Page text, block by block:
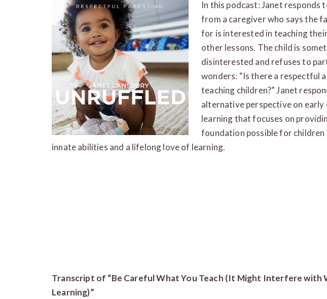
In this podcast: Janet responds
from a caregiver who says the
for is interested in teaching
other lessons. The child is
disinterested and refuses to
wonders: “Is there a respectful
teaching children?” Janet
alternative perspective on early
learning that focuses on
foundation possible for
innate abilities and a lifelong love of learning.
Transcript of “Be Careful What You Teach (It Might Interfere with
Learning)”